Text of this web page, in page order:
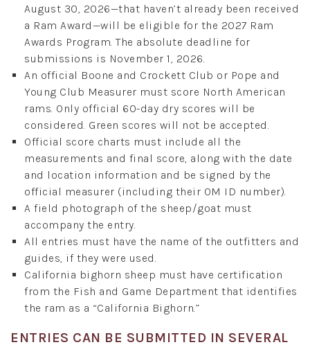
August 30, 2026—that haven’t already been received
a Ram Award—will be eligible for the 2027 Ram
Awards Program. The absolute deadline for
submissions is November 1, 2026.
An official Boone and Crockett Club or Pope and
Young Club Measurer must score North American
rams. Only official 60-day dry scores will be
considered. Green scores will not be accepted.
Official score charts must include all the
measurements and final score, along with the date
and location information and be signed by the
official measurer (including their OM ID number).
A field photograph of the sheep/goat must
accompany the entry.
All entries must have the name of the outfitters and
guides, if they were used.
California bighorn sheep must have certification
from the Fish and Game Department that identifies
the ram as a “California Bighorn.”
ENTRIES CAN BE SUBMITTED IN SEVERAL